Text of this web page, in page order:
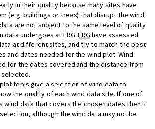
in their quality because many sites have
(e.g. buildings or trees) that disrupt the wind
are not subject to the same level of quality
data undergoes at ERG.ERG have assessed
at different sites, and try to match the best
and dates needed for the wind plot. Wind
for the dates covered and the distance from
selected.
tools give a selection of wind data to
the quality of each wind data site. If one of
wind data that covers the chosen dates then it
although the wind data may not be